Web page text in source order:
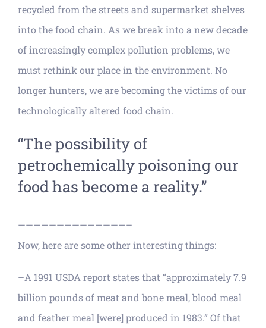
recycled from the streets and supermarket shelves
into the food chain. As we break into a new decade
of increasingly complex pollution problems, we
must rethink our place in the environment. No
longer hunters, we are becoming the victims of our
technologically altered food chain.
“The possibility of
petrochemically poisoning our
food has become a reality.”
——————————————–
Now, here are some other interesting things:
–A 1991 USDA report states that “approximately 7.9
billion pounds of meat and bone meal, blood meal
and feather meal [were] produced in 1983.” Of that